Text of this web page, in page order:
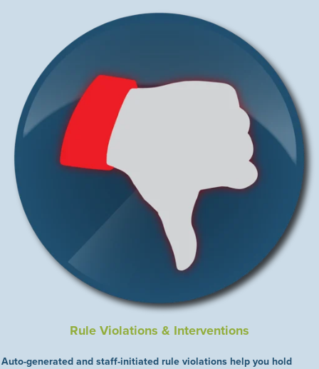
Rule Violations & Interventions
Auto-generated and staff-initiated rule violations help you hold